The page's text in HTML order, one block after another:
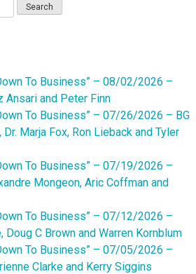
To Business” – 08/02/2026 –
Ansari and Peter Finn
To Business” – 07/26/2026 – BG
Marja Fox, Ron Lieback and Tyler
To Business” – 07/19/2026 –
Mongeon, Aric Coffman and
To Business” – 07/12/2026 –
Doug C Brown and Warren Kornblum
To Business” – 07/05/2026 –
Clarke and Kerry Siggins